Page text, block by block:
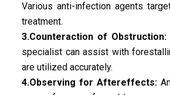
Various anti-infection agents
treatment.
3.Counteraction of Obstruction:
specialist can assist with
are utilized accurately.
4.Observing for Aftereffects: